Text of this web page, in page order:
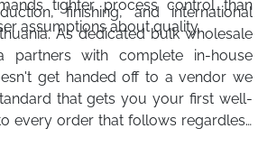
tighter process control than
assumptions about quality.
finishing, and international
As dedicated bulk wholesale
partners with complete in-house
get handed off to a vendor we
that gets you your first well-
every order that follows regardless